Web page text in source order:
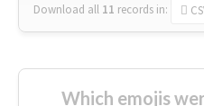
Download all 11 records in:
Which emojis